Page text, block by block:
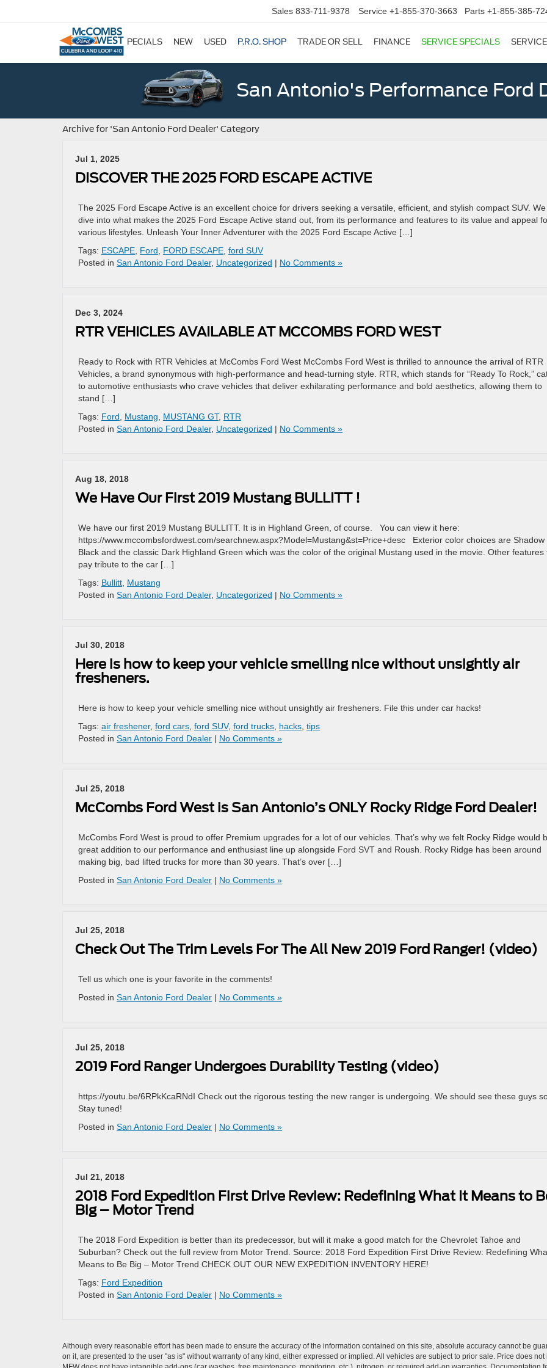
Sales 833-711-9378 Service +1-855-370-3663 Parts +1-855-385-
SPECIALS NEW USED P.R.O. SHOP TRADE OR SELL FINANCE SERVICE SPECIALS
San Antonio's Performance Ford
Archive for 'San Antonio Ford Dealer' Category
Jul 1, 2025
DISCOVER THE 2025 FORD ESCAPE ACTIVE
The 2025 Ford Escape Active is an excellent choice for drivers seeking a versatile, efficient, and stylish compact SUV.
dive into what makes the 2025 Ford Escape Active stand out, from its performance and features to its value and appeal
various lifestyles. Unleash Your Inner Adventurer with the 2025 Ford Escape Active […]
Tags: ESCAPE, Ford, FORD ESCAPE, ford SUV
Posted in San Antonio Ford Dealer, Uncategorized | No Comments »
Dec 3, 2024
RTR VEHICLES AVAILABLE AT MCCOMBS FORD WEST
Ready to Rock with RTR Vehicles at McCombs Ford West McCombs Ford West is thrilled to announce the arrival of RTR
Vehicles, a brand synonymous with high-performance and head-turning style. RTR, which stands for “Ready To Rock,”
to automotive enthusiasts who crave vehicles that deliver exhilarating performance and bold aesthetics, allowing them to
stand […]
Tags: Ford, Mustang, MUSTANG GT, RTR
Posted in San Antonio Ford Dealer, Uncategorized | No Comments »
Aug 18, 2018
We Have Our First 2019 Mustang BULLITT !
We have our first 2019 Mustang BULLITT. It is in Highland Green, of course. You can view it here:
https://www.mccombsfordwest.com/searchnew.aspx?Model=Mustang&st=Price+desc Exterior color choices are Shadow
Black and the classic Dark Highland Green which was the color of the original Mustang used in the movie. Other features
pay tribute to the car […]
Tags: Bullitt, Mustang
Posted in San Antonio Ford Dealer, Uncategorized | No Comments »
Jul 30, 2018
Here is how to keep your vehicle smelling nice without unsightly air
fresheners.
Here is how to keep your vehicle smelling nice without unsightly air fresheners. File this under car hacks!
Tags: air freshener, ford cars, ford SUV, ford trucks, hacks, tips
Posted in San Antonio Ford Dealer | No Comments »
Jul 25, 2018
McCombs Ford West is San Antonio’s ONLY Rocky Ridge Ford Dealer!
McCombs Ford West is proud to offer Premium upgrades for a lot of our vehicles. That’s why we felt Rocky Ridge would
great addition to our performance and enthusiast line up alongside Ford SVT and Roush. Rocky Ridge has been around
making big, bad lifted trucks for more than 30 years. That’s over […]
Posted in San Antonio Ford Dealer | No Comments »
Jul 25, 2018
Check Out The Trim Levels For The All New 2019 Ford Ranger! (video)
Tell us which one is your favorite in the comments!
Posted in San Antonio Ford Dealer | No Comments »
Jul 25, 2018
2019 Ford Ranger Undergoes Durability Testing (video)
https://youtu.be/6RPkKcaRNdI Check out the rigorous testing the new ranger is undergoing. We should see these guys
Stay tuned!
Posted in San Antonio Ford Dealer | No Comments »
Jul 21, 2018
2018 Ford Expedition First Drive Review: Redefining What It Means to
Big – Motor Trend
The 2018 Ford Expedition is better than its predecessor, but will it make a good match for the Chevrolet Tahoe and
Suburban? Check out the full review from Motor Trend. Source: 2018 Ford Expedition First Drive Review: Redefining
Means to Be Big – Motor Trend CHECK OUT OUR NEW EXPEDITION INVENTORY HERE!
Tags: Ford Expedition
Posted in San Antonio Ford Dealer | No Comments »
Although every reasonable effort has been made to ensure the accuracy of the information contained on this site, absolute accuracy cannot be
on it, are presented to the user "as is" without warranty of any kind, either expressed or implied. All vehicles are subject to prior sale. Price does